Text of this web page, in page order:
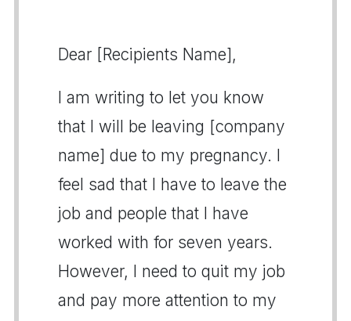
Dear [Recipients Name],
I am writing to let you know
that I will be leaving [company
name] due to my pregnancy. I
feel sad that I have to leave the
job and people that I have
worked with for seven years.
However, I need to quit my job
and pay more attention to my